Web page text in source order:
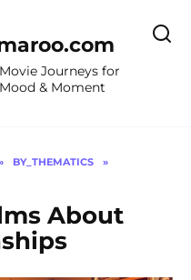
Journeys for
& Moment
BY_THEMATICS
»
About